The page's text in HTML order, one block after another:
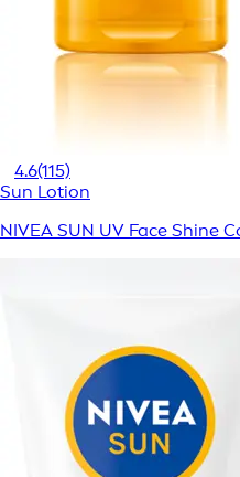
4.6(115)
Sun Lotion
NIVEA SUN UV Face Shine